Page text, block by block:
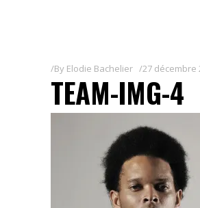
By Elodie Bachelier 27 décembre
TEAM-IMG-4